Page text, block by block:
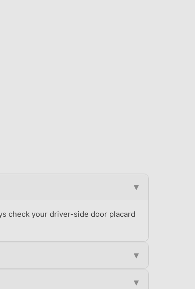
▾
check your driver-side door placard
▾
▾